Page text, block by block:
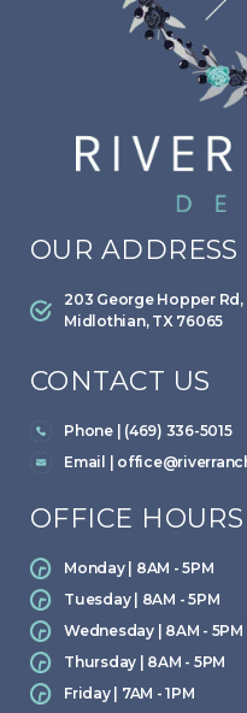
OUR ADDRESS
203 George Hopper Rd,
Midlothian, TX 76065
CONTACT US
Phone | (469) 336-5015
Email |
OFFICE HOURS
Monday | 8AM - 5PM
Tuesday | 8AM - 5PM
Wednesday | 8AM - 5PM
Thursday | 8AM - 5PM
Friday | 7AM - 1PM